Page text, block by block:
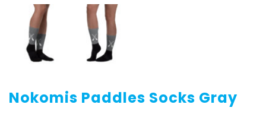
Nokomis Paddles Socks Gray